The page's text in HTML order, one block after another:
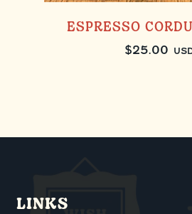
ESPRESSO
$25.00
LINKS